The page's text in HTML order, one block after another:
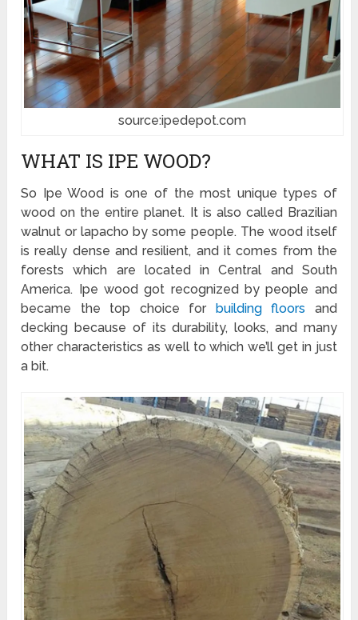
source:ipedepot.com
WHAT IS IPE WOOD?
So Ipe Wood is one of the most unique types of
wood on the entire planet. It is also called Brazilian
walnut or lapacho by some people. The wood itself
is really dense and resilient, and it comes from the
forests which are located in Central and South
America. Ipe wood got recognized by people and
became the top choice for building floors and
decking because of its durability, looks, and many
other characteristics as well to which we’ll get in just
a bit.